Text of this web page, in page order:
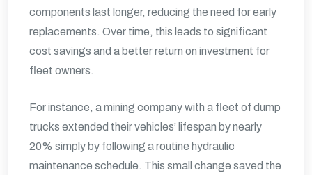
components last longer, reducing the need for early
replacements. Over time, this leads to significant
cost savings and a better return on investment for
fleet owners.
For instance, a mining company with a fleet of dump
trucks extended their vehicles’ lifespan by nearly
20% simply by following a routine hydraulic
maintenance schedule. This small change saved the